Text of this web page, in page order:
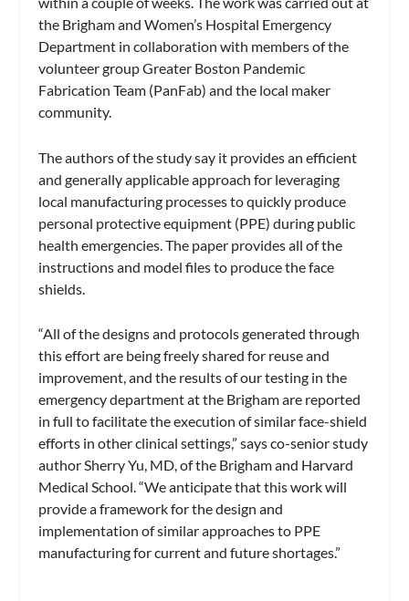
the Brigham and Women’s Hospital Emergency
Department in collaboration with members of the
volunteer group Greater Boston Pandemic
Fabrication Team (PanFab) and the local maker
community.
The authors of the study say it provides an efficient
and generally applicable approach for leveraging
local manufacturing processes to quickly produce
personal protective equipment (PPE) during public
health emergencies. The paper provides all of the
instructions and model files to produce the face
shields.
“All of the designs and protocols generated through
this effort are being freely shared for reuse and
improvement, and the results of our testing in the
emergency department at the Brigham are reported
in full to facilitate the execution of similar face-shield
efforts in other clinical settings,” says co-senior study
author Sherry Yu, MD, of the Brigham and Harvard
Medical School. “We anticipate that this work will
provide a framework for the design and
implementation of similar approaches to PPE
manufacturing for current and future shortages.”